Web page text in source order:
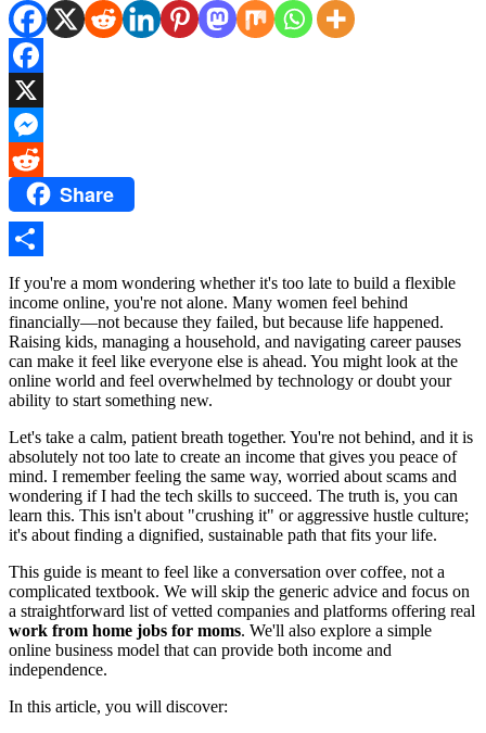
Facebook
X
Messenger
Reddit Share
Share
If you're a mom wondering whether it's too late to build a flexible
income online, you're not alone. Many women feel behind
financially—not because they failed, but because life happened.
Raising kids, managing a household, and navigating career pauses
can make it feel like everyone else is ahead. You might look at the
online world and feel overwhelmed by technology or doubt your
ability to start something new.
Let's take a calm, patient breath together. You're not behind, and it is
absolutely not too late to create an income that gives you peace of
mind. I remember feeling the same way, worried about scams and
wondering if I had the tech skills to succeed. The truth is, you can
learn this. This isn't about "crushing it" or aggressive hustle culture;
it's about finding a dignified, sustainable path that fits your life.
This guide is meant to feel like a conversation over coffee, not a
complicated textbook. We will skip the generic advice and focus on
a straightforward list of vetted companies and platforms offering real
work from home jobs for moms. We'll also explore a simple
online business model that can provide both income and
independence.
In this article, you will discover: